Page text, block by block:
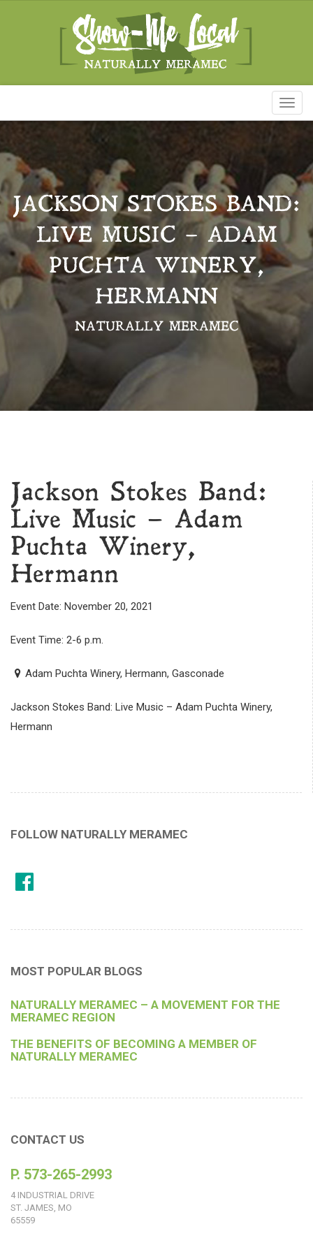
JACKSON STOKES BAND:
LIVE MUSIC – ADAM
PUCHTA WINERY,
HERMANN
NATURALLY MERAMEC
Jackson Stokes Band:
Live Music – Adam
Puchta Winery,
Hermann
Event Date: November 20, 2021
Event Time: 2-6 p.m.
Adam Puchta Winery, Hermann, Gasconade
Jackson Stokes Band: Live Music – Adam Puchta Winery,
Hermann
FOLLOW NATURALLY MERAMEC
MOST POPULAR BLOGS
NATURALLY MERAMEC – A MOVEMENT FOR THE
MERAMEC REGION
THE BENEFITS OF BECOMING A MEMBER OF
NATURALLY MERAMEC
CONTACT US
P. 573-265-2993
4 INDUSTRIAL DRIVE
ST. JAMES, MO
65559